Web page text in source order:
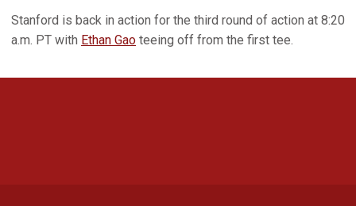
Stanford is back in action for the third round of action at 8:20
a.m. PT with Ethan Gao teeing off from the first tee.